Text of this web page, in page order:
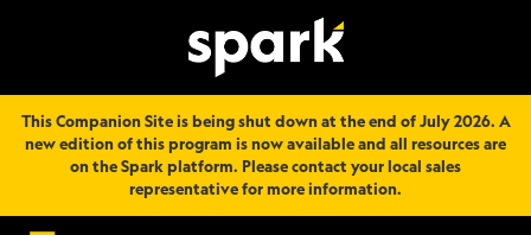
This Companion Site is being shut down at the end of July 2026. A
new edition of this program is now available and all resources are
on the Spark platform. Please contact your local sales
representative for more information.